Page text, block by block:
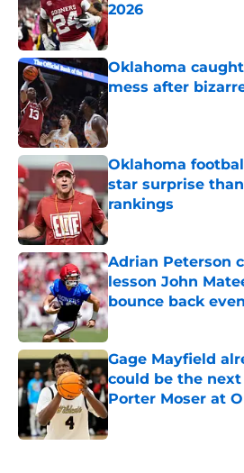
2026
Published by on Invalid
Oklahoma
mess after
Oklahoma
star surprise
rankings
Published by on Invalid
Adrian Peterson
lesson John
bounce back
Published by on Invalid
Gage Mayfield
could be the
Porter Moser at
Published by on Invalid